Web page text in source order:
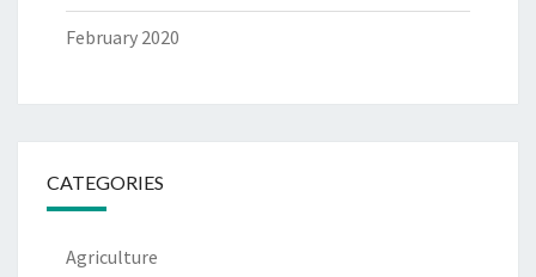
February 2020
CATEGORIES
Agriculture